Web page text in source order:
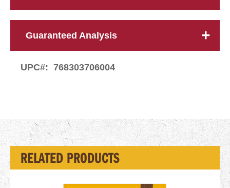
Guaranteed Analysis
UPC#: 768303706004
RELATED PRODUCTS